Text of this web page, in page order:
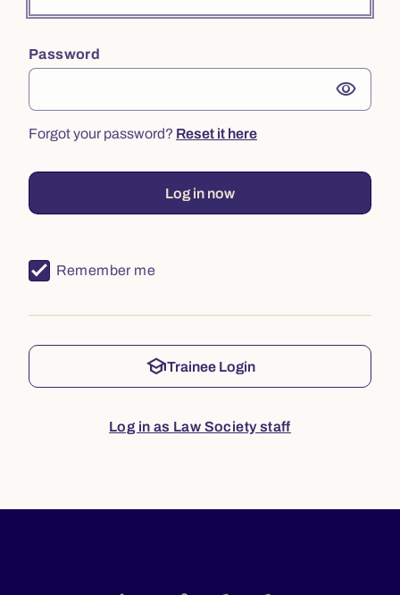
Password
visibility
Forgot your password? Reset it here
Log in now
Remember me
schoolTrainee Login
Log in as Law Society staff